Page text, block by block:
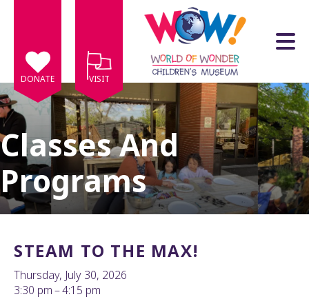
DONATE VISIT
Classes And
Programs
STEAM TO THE MAX!
Thursday, July 30, 2026
3:30 pm
4:15 pm